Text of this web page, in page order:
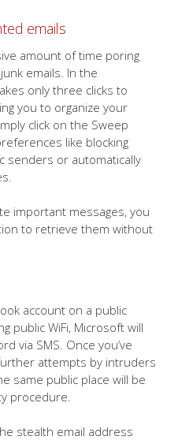
emails
amount of time poring
emails. In the
only three clicks to
you to organize your
click on the Sweep
like blocking
senders or automatically
important messages, you
to retrieve them without
account on a public
public WiFi, Microsoft will
via SMS. Once you’ve
attempts by intruders
same public place will be
procedure.
stealth email address